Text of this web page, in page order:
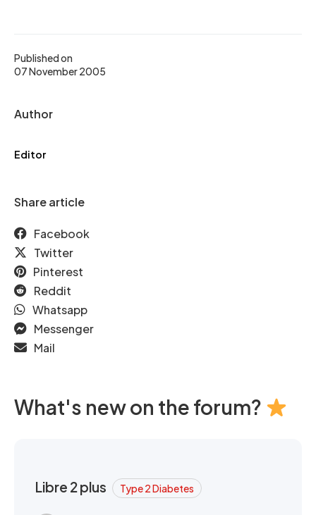
Published on
07 November 2005
Author
Editor
Share article
Facebook
Twitter
Pinterest
Reddit
Whatsapp
Messenger
Mail
What's new on the forum?
Libre 2 plus Type 2 Diabetes